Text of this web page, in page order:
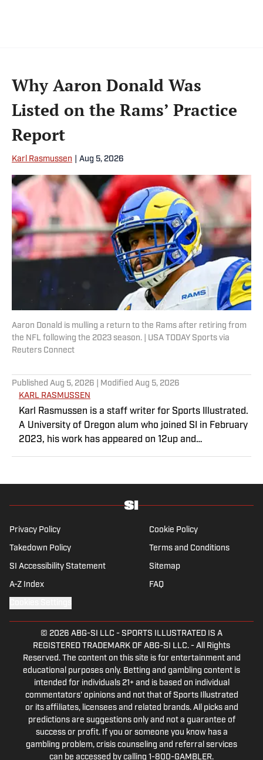
Why Aaron Donald Was
Listed on the Rams’ Practice
Report
Karl Rasmussen Aug 5, 2026
Aaron Donald is mulling a return to the Rams after retiring from
the NFL following the 2023 season. | USA TODAY Sports via
Reuters Connect
Published Aug 5, 2026 | Modified Aug 5, 2026
KARL RASMUSSEN
Karl Rasmussen is a staff writer for Sports Illustrated.
A University of Oregon alum who joined SI in February
2023, his work has appeared on 12up and
Privacy Policy Cookie Policy
Takedown Policy Terms and Conditions
SI Accessibility Statement Sitemap
A-Z Index FAQ
© 2026 ABG-SI LLC - SPORTS ILLUSTRATED IS A
REGISTERED TRADEMARK OF ABG-SI LLC. - All Rights
Reserved. The content on this site is for entertainment and
educational purposes only. Betting and gambling content is
intended for individuals 21+ and is based on individual
commentators' opinions and not that of Sports Illustrated
or its affiliates, licensees and related brands. All picks and
predictions are suggestions only and not a guarantee of
success or profit. If you or someone you know has a
gambling problem, crisis counseling and referral services
can be accessed by calling 1-800-GAMBLER.